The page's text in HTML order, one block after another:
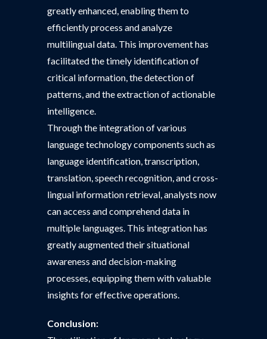
greatly enhanced, enabling them to
efficiently process and analyze
multilingual data. This improvement has
facilitated the timely identification of
critical information, the detection of
patterns, and the extraction of actionable
intelligence.
Through the integration of various
language technology components such as
language identification, transcription,
translation, speech recognition, and cross-
lingual information retrieval, analysts now
can access and comprehend data in
multiple languages. This integration has
greatly augmented their situational
awareness and decision-making
processes, equipping them with valuable
insights for effective operations.
Conclusion: